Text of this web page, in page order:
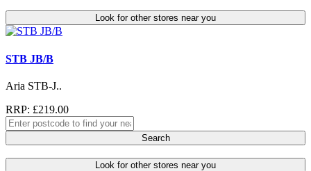
Look for other stores near you
STB JB/B
Aria STB-J..
RRP: £219.00
Search
Look for other stores near you